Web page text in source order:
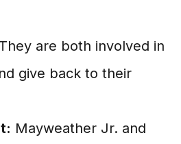
They are both involved in
give back to their
Mayweather Jr. and